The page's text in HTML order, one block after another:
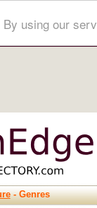
using our
- Genres